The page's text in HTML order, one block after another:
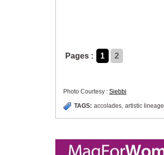
Pages : 1 2
Photo Courtesy : Siebbi
TAGS: accolades, artistic lineage